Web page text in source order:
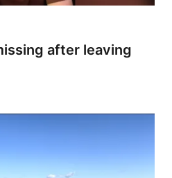
after leaving